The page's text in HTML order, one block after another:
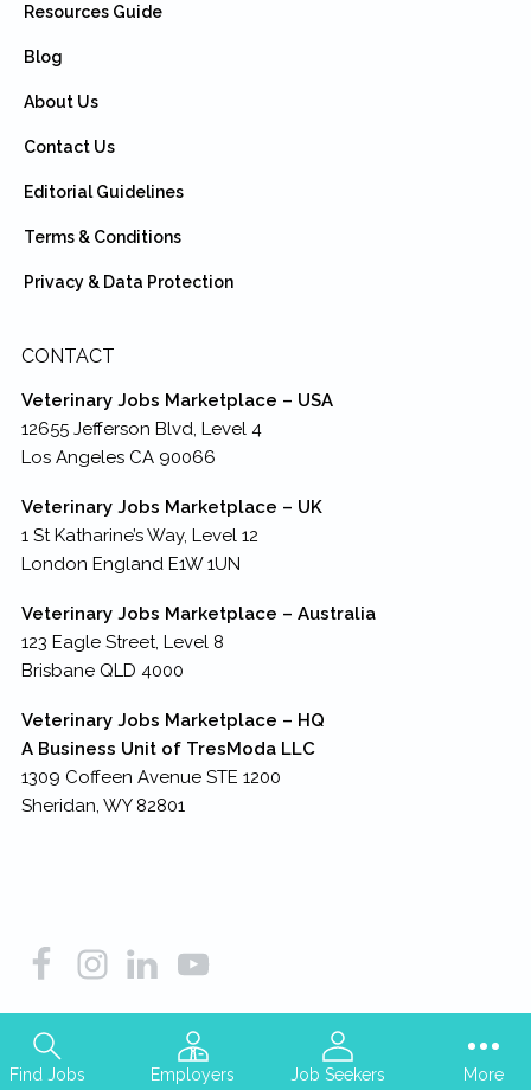
Find Jobs Employers Job Seekers More
Resources Guide
Blog
About Us
Contact Us
Editorial Guidelines
Terms & Conditions
Privacy & Data Protection
CONTACT
Veterinary Jobs Marketplace – USA
12655 Jefferson Blvd, Level 4
Los Angeles CA 90066
Veterinary Jobs Marketplace – UK
1 St Katharine’s Way, Level 12
London England E1W 1UN
Veterinary Jobs Marketplace – Australia
123 Eagle Street, Level 8
Brisbane QLD 4000
Veterinary Jobs Marketplace – HQ
A Business Unit of TresModa LLC
1309 Coffeen Avenue STE 1200
Sheridan, WY 82801
Copyright © 2026 TresModa LLC – all rights reserved